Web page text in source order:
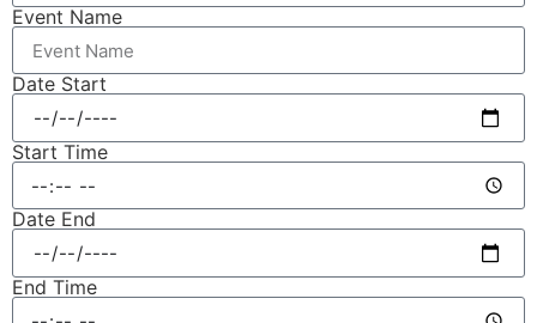
Event Name
Date Start
Start Time
Date End
End Time